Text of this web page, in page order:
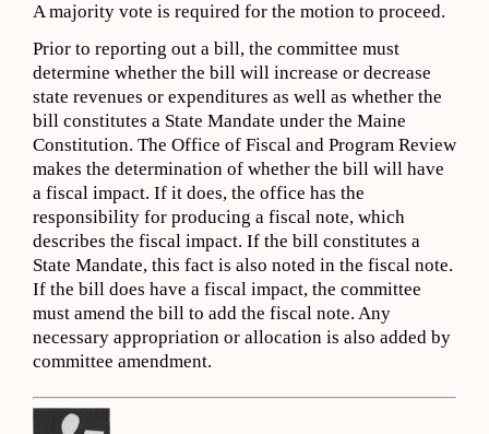
A majority vote is required for the motion to proceed.
Prior to reporting out a bill, the committee must
determine whether the bill will increase or decrease
state revenues or expenditures as well as whether the
bill constitutes a State Mandate under the Maine
Constitution. The Office of Fiscal and Program Review
makes the determination of whether the bill will have
a fiscal impact. If it does, the office has the
responsibility for producing a fiscal note, which
describes the fiscal impact. If the bill constitutes a
State Mandate, this fact is also noted in the fiscal note.
If the bill does have a fiscal impact, the committee
must amend the bill to add the fiscal note. Any
necessary appropriation or allocation is also added by
committee amendment.